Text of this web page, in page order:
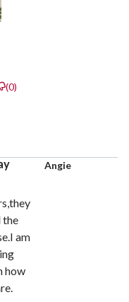
(0)
the
am
how
Angie